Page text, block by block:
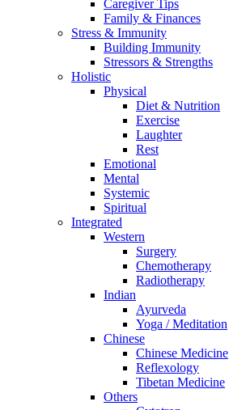
Caregiver Tips
Family & Finances
Stress & Immunity
Building Immunity
Stressors & Strengths
Holistic
Physical
Diet & Nutrition
Exercise
Laughter
Rest
Emotional
Mental
Systemic
Spiritual
Integrated
Western
Surgery
Chemotherapy
Radiotherapy
Indian
Ayurveda
Yoga / Meditation
Chinese
Chinese Medicine
Reflexology
Tibetan Medicine
Others